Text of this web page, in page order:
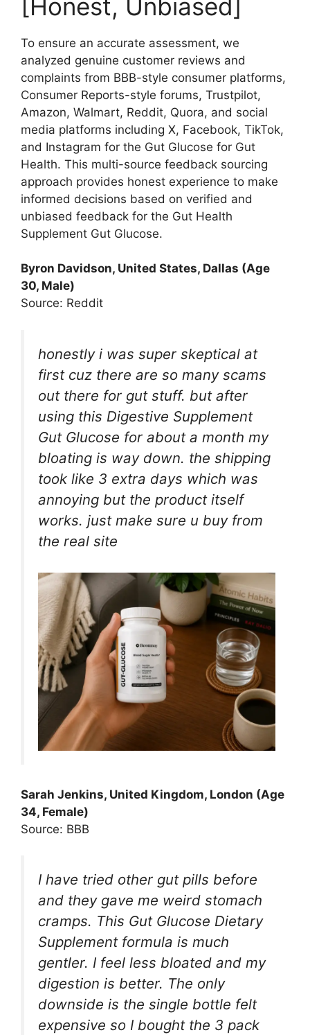
[Honest, Unbiased]
To ensure an accurate assessment, we
analyzed genuine customer reviews and
complaints from BBB-style consumer platforms,
Consumer Reports-style forums, Trustpilot,
Amazon, Walmart, Reddit, Quora, and social
media platforms including X, Facebook, TikTok,
and Instagram for the Gut Glucose for Gut
Health. This multi-source feedback sourcing
approach provides honest experience to make
informed decisions based on verified and
unbiased feedback for the Gut Health
Supplement Gut Glucose.
Byron Davidson, United States, Dallas (Age
30, Male)
Source: Reddit
honestly i was super skeptical at
first cuz there are so many scams
out there for gut stuff. but after
using this Digestive Supplement
Gut Glucose for about a month my
bloating is way down. the shipping
took like 3 extra days which was
annoying but the product itself
works. just make sure u buy from
the real site
Sarah Jenkins, United Kingdom, London (Age
34, Female)
Source: BBB
I have tried other gut pills before
and they gave me weird stomach
cramps. This Gut Glucose Dietary
Supplement formula is much
gentler. I feel less bloated and my
digestion is better. The only
downside is the single bottle felt
expensive so I bought the 3 pack